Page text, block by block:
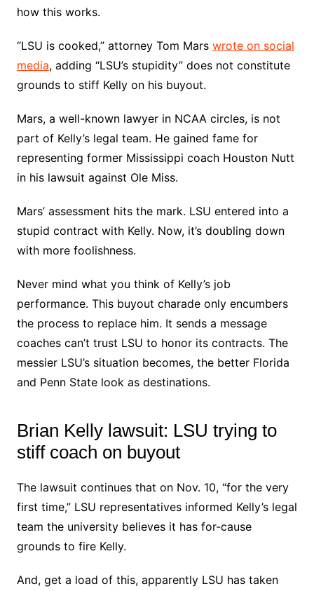
how this works.
“LSU is cooked,” attorney Tom Mars wrote on social
media, adding “LSU’s stupidity” does not constitute
grounds to stiff Kelly on his buyout.
Mars, a well-known lawyer in NCAA circles, is not
part of Kelly’s legal team. He gained fame for
representing former Mississippi coach Houston Nutt
in his lawsuit against Ole Miss.
Mars’ assessment hits the mark. LSU entered into a
stupid contract with Kelly. Now, it’s doubling down
with more foolishness.
Never mind what you think of Kelly’s job
performance. This buyout charade only encumbers
the process to replace him. It sends a message
coaches can’t trust LSU to honor its contracts. The
messier LSU’s situation becomes, the better Florida
and Penn State look as destinations.
Brian Kelly lawsuit: LSU trying to
stiff coach on buyout
The lawsuit continues that on Nov. 10, “for the very
first time,” LSU representatives informed Kelly’s legal
team the university believes it has for-cause
grounds to fire Kelly.
And, get a load of this, apparently LSU has taken